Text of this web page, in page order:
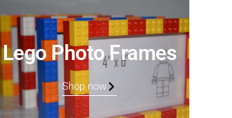
Lego Photo Frames
Shop now